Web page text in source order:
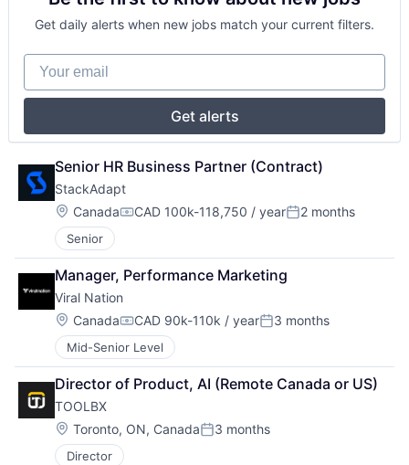
Get daily alerts when new jobs match your current filters.
Your email
Get alerts
Senior HR Business Partner (Contract)
StackAdapt
Location:
CanadaCompensation:
CAD 100k-118,750 / yearPosted:
2 months
Senior
Manager, Performance Marketing
Viral Nation
Location:
CanadaCompensation:
CAD 90k-110k / yearPosted:
3 months
Mid-Senior Level
Director of Product, AI (Remote Canada or US)
TOOLBX
Location:
Toronto, ON, CanadaPosted:
3 months
Director